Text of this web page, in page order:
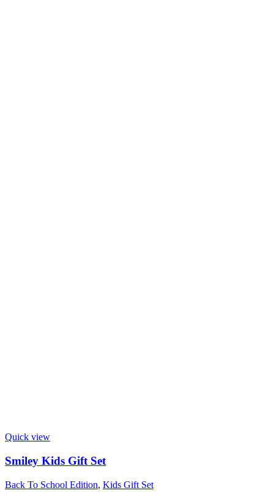
Quick view
Smiley Kids Gift Set
Back To School Edition, Kids Gift Set